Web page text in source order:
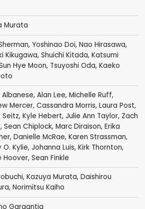
Murata
, Yoshinao Doi, Nao Hirasawa,
Kikugawa, Shuichi Kitada, Katsumi
Hye Moon, Tsuyoshi Oda, Kaeko
Albanese, Alan Lee, Michelle Ruff,
Mercer, Cassandra Morris, Laura Post,
Seitz, Kyle Hebert, Julie Ann Taylor, Zach
, Sean Chiplock, Marc Diraison, Erika
, Danielle McRae, Karen Strassman,
O. Kylie, Johanna Luis, Kirk Thornton,
Hoover, Sean Finkle
, Kazuya Murata, Daishirou
, Norimitsu Kaiho
Gargantia